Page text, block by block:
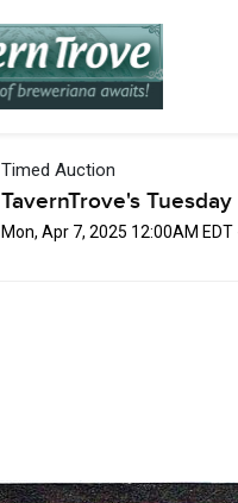
Timed Auction
TavernTrove's
Mon, Apr 7, 2025 12:00AM